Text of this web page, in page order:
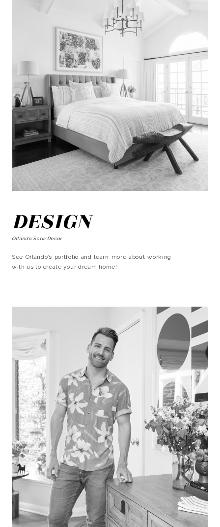
SEARCH
DESIGN
Orlando Soria Decor
See Orlando’s portfolio and learn more about working
with us to create your dream home!